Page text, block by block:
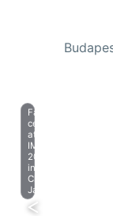
Farewell
celebration
at
IMO
2023
in
Chiba,
Japan.